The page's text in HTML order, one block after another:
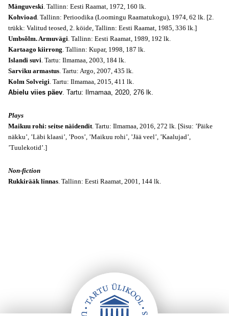
Mänguveski. Tallinn: Eesti Raamat, 1972, 160 lk.
Kohvioad. Tallinn: Perioodika (Loomingu Raamatukogu), 1974, 62 lk. [2.
trükk: Valitud teosed, 2. köide, Tallinn: Eesti Raamat, 1985, 336 lk.]
Umbsõlm. Armuvägi. Tallinn: Eesti Raamat, 1989, 192 lk.
Kartaago kiirrong. Tallinn: Kupar, 1998, 187 lk.
Islandi suvi. Tartu: Ilmamaa, 2003, 184 lk.
Sarviku armastus. Tartu: Argo, 2007, 435 lk.
Kolm Solveigi. Tartu: Ilmamaa, 2015, 411 lk.
Abielu viies päev. Tartu: Ilmamaa, 2020, 276 lk.
Plays
Maikuu rohi: seitse näidendit. Tartu: Ilmamaa, 2016, 272 lk. [Sisu: ’Päike
näkku’, ’Läbi klaasi’, ’Poos’, ’Maikuu rohi’, ’Jää veel’, ’Kaalujad’,
’Tuulekotid’.]
Non-fiction
Rukkirääk linnas. Tallinn: Eesti Raamat, 2001, 144 lk.